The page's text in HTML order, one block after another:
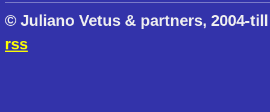
© Juliano Vetus & partners, 2004-
rss